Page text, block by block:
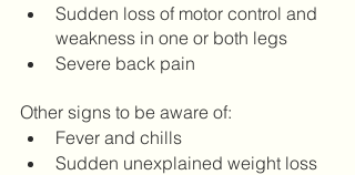
Sudden loss of motor control and
weakness in one or both legs
Severe back pain
Other signs to be aware of:
Fever and chills
Sudden unexplained weight loss